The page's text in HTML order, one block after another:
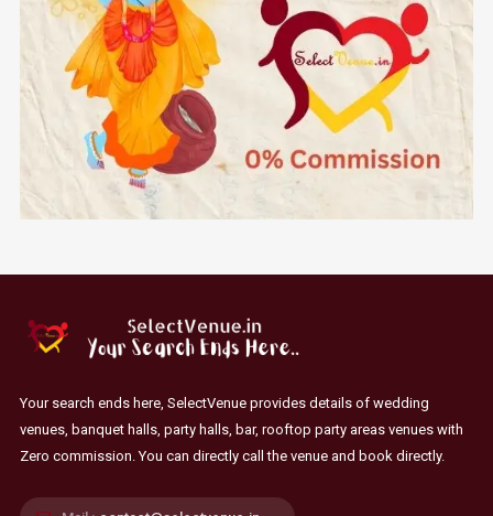
Your search ends here, SelectVenue provides details of wedding
venues, banquet halls, party halls, bar, rooftop party areas venues with
Zero commission. You can directly call the venue and book directly.